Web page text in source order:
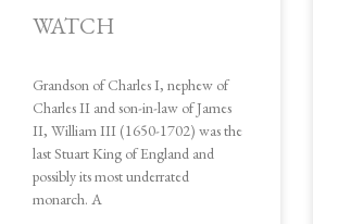
WATCH
Grandson of Charles I, nephew of
Charles II and son-in-law of James
II, William III (1650-1702) was the
last Stuart King of England and
possibly its most underrated
monarch. A